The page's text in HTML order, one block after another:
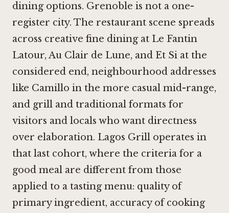
dining options. Grenoble is not a one-
register city. The restaurant scene spreads
across creative fine dining at Le Fantin
Latour, Au Clair de Lune, and Et Si at the
considered end, neighbourhood addresses
like Camillo in the more casual mid-range,
and grill and traditional formats for
visitors and locals who want directness
over elaboration. Lagos Grill operates in
that last cohort, where the criteria for a
good meal are different from those
applied to a tasting menu: quality of
primary ingredient, accuracy of cooking